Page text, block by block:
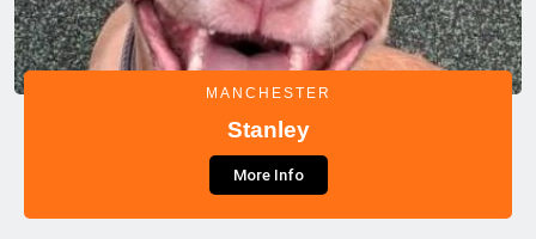
MANCHESTER
Stanley
More Info